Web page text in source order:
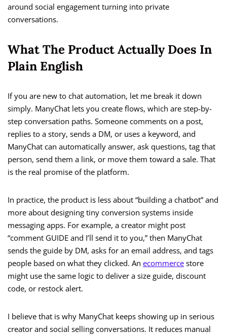
around social engagement turning into private
conversations.
What The Product Actually Does In
Plain English
If you are new to chat automation, let me break it down
simply. ManyChat lets you create flows, which are step-by-
step conversation paths. Someone comments on a post,
replies to a story, sends a DM, or uses a keyword, and
ManyChat can automatically answer, ask questions, tag that
person, send them a link, or move them toward a sale. That
is the real promise of the platform.
In practice, the product is less about “building a chatbot” and
more about designing tiny conversion systems inside
messaging apps. For example, a creator might post
“comment GUIDE and I’ll send it to you,” then ManyChat
sends the guide by DM, asks for an email address, and tags
people based on what they clicked. An ecommerce store
might use the same logic to deliver a size guide, discount
code, or restock alert.
I believe that is why ManyChat keeps showing up in serious
creator and social selling conversations. It reduces manual